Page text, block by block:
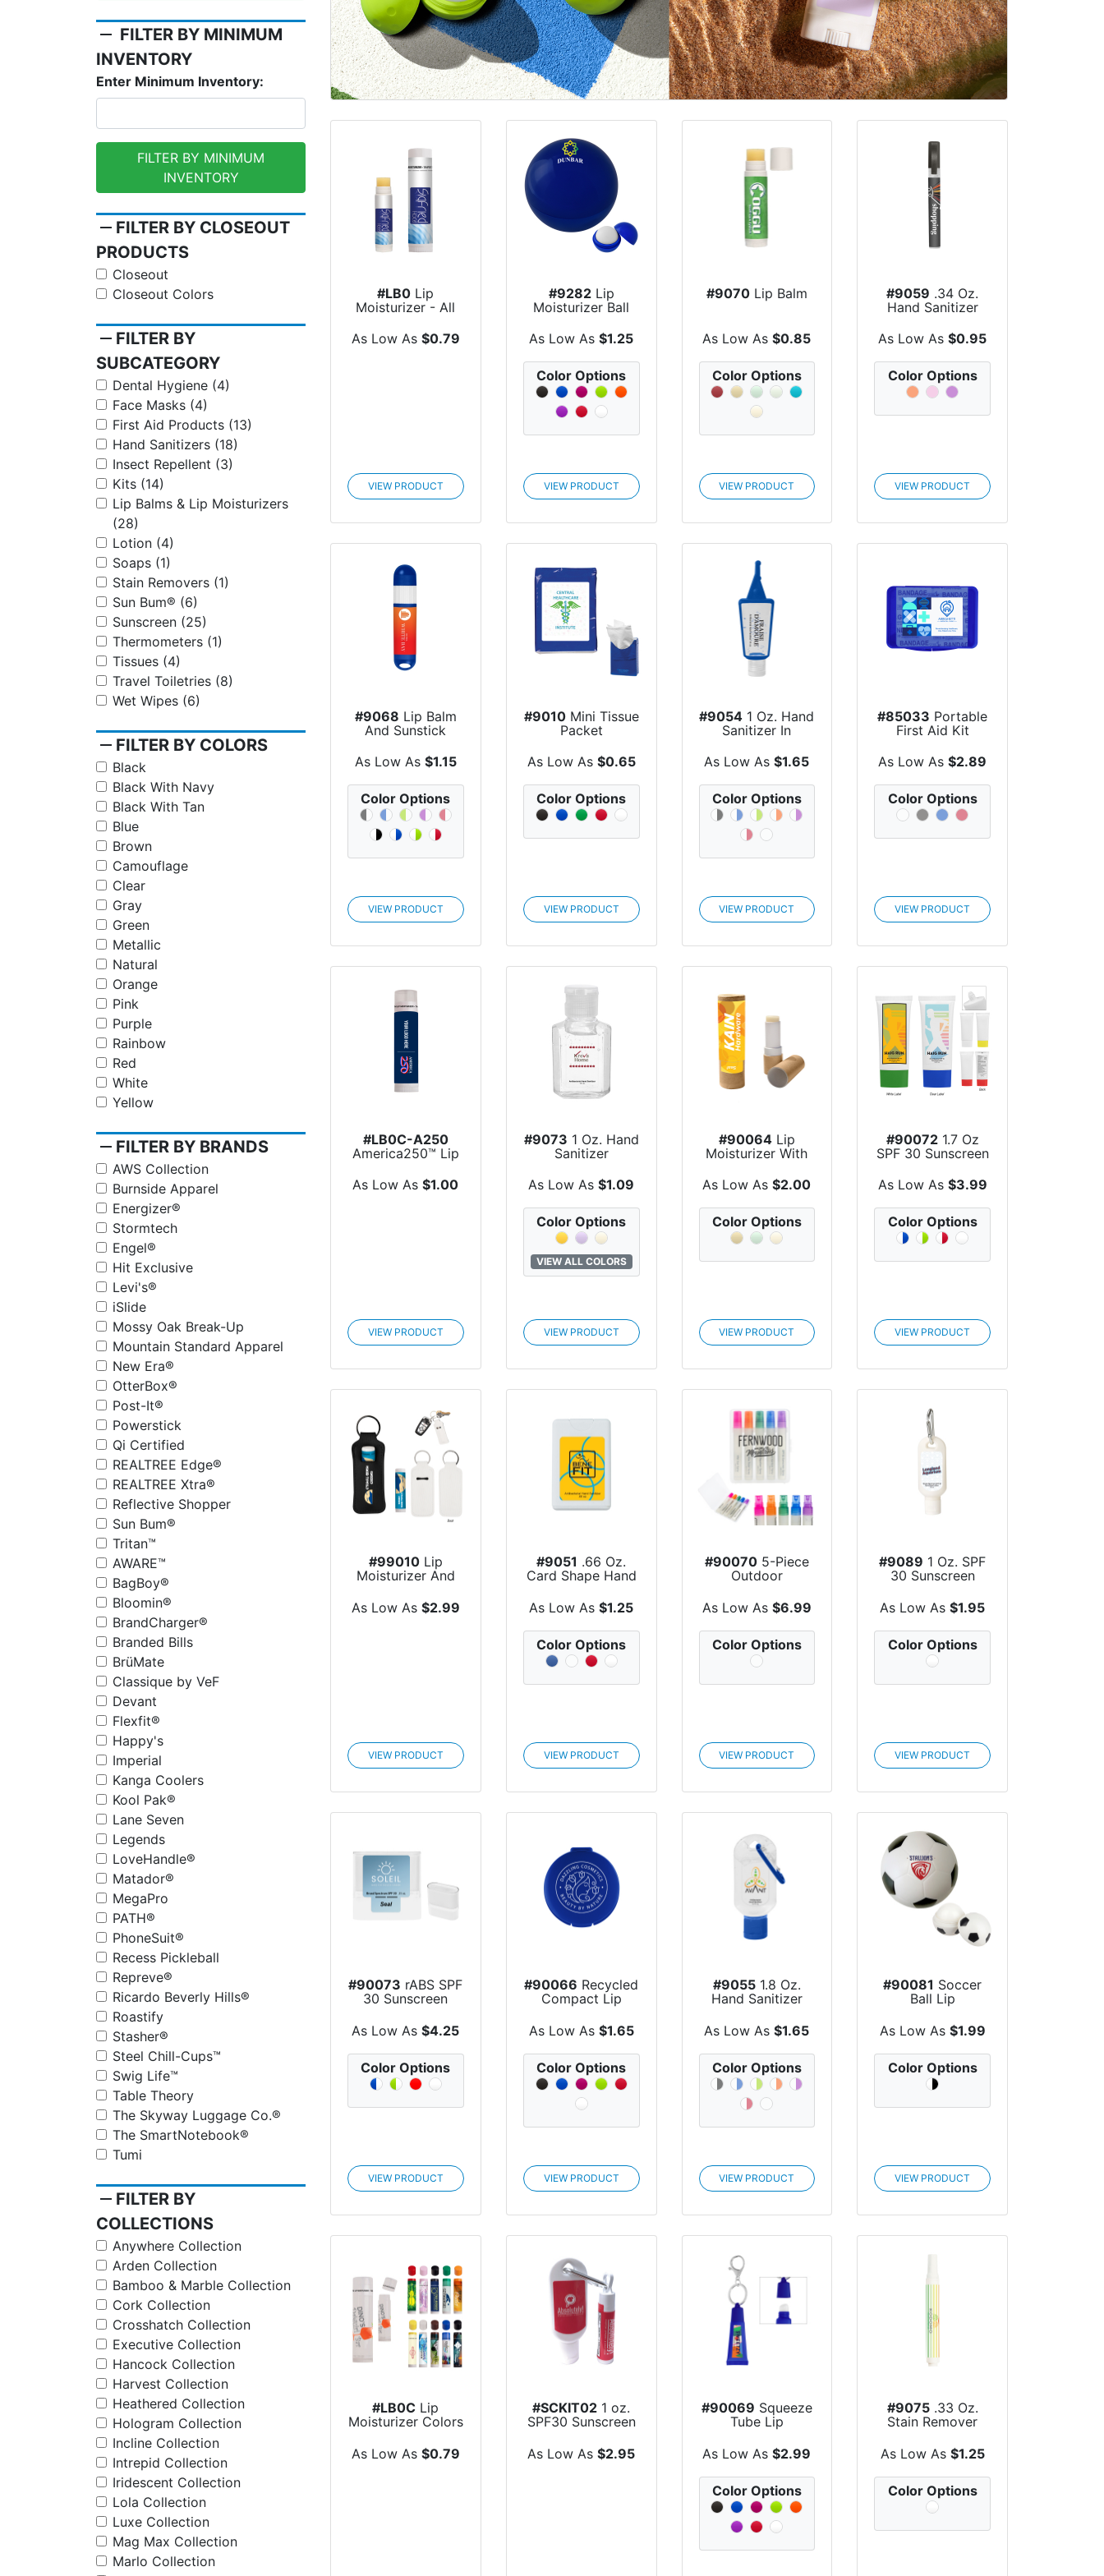
remove FILTER BY MINIMUM
INVENTORY
Enter Minimum Inventory:
FILTER BY MINIMUM
INVENTORY
remove FILTER BY CLOSEOUT
PRODUCTS
Closeout
Closeout Colors
remove FILTER BY
SUBCATEGORY
Dental Hygiene (4)
Face Masks (4)
First Aid Products (13)
Hand Sanitizers (18)
Insect Repellent (3)
Kits (14)
Lip Balms & Lip Moisturizers
(28)
Lotion (4)
Soaps (1)
Stain Removers (1)
Sun Bum® (6)
Sunscreen (25)
Thermometers (1)
Tissues (4)
Travel Toiletries (8)
Wet Wipes (6)
remove FILTER BY COLORS
Black
Black With Navy
Black With Tan
Blue
Brown
Camouflage
Clear
Gray
Green
Metallic
Natural
Orange
Pink
Purple
Rainbow
Red
White
Yellow
remove FILTER BY BRANDS
AWS Collection
Burnside Apparel
Energizer®
Stormtech
Engel®
Hit Exclusive
Levi's®
iSlide
Mossy Oak Break-Up
Mountain Standard Apparel
New Era®
OtterBox®
Post-It®
Powerstick
Qi Certified
REALTREE Edge®
REALTREE Xtra®
Reflective Shopper
Sun Bum®
Tritan™
AWARE™
BagBoy®
Bloomin®
BrandCharger®
Branded Bills
BrüMate
Classique by VeF
Devant
Flexfit®
Happy's
Imperial
Kanga Coolers
Kool Pak®
Lane Seven
Legends
LoveHandle®
Matador®
MegaPro
PATH®
PhoneSuit®
Recess Pickleball
Repreve®
Ricardo Beverly Hills®
Roastify
Stasher®
Steel Chill-Cups™
Swig Life™
Table Theory
The Skyway Luggage Co.®
The SmartNotebook®
Tumi
remove FILTER BY
COLLECTIONS
Anywhere Collection
Arden Collection
Bamboo & Marble Collection
Cork Collection
Crosshatch Collection
Executive Collection
Hancock Collection
Harvest Collection
Heathered Collection
Hologram Collection
Incline Collection
Intrepid Collection
Iridescent Collection
Lola Collection
Luxe Collection
Mag Max Collection
Marlo Collection
#LB0 Lip
Moisturizer - All
As Low As $0.79
VIEW PRODUCT
#9282Lip
Moisturizer Ball
As Low As$1.25
Color Options
VIEW PRODUCT
#9070Lip Balm
As Low As$0.85
Color Options
VIEW PRODUCT
#9059 .34 Oz.
Hand Sanitizer
As Low As$0.95
Color Options
VIEW PRODUCT
#9068 Lip Balm
And Sunstick
As Low As $1.15
Color Options
VIEW PRODUCT
#9010Mini Tissue
Packet
As Low As $0.65
Color Options
VIEW PRODUCT
#9054 1 Oz. Hand
Sanitizer In
As Low As$1.65
Color Options
VIEW PRODUCT
#85033 Portable
First Aid Kit
As Low As$2.89
Color Options
VIEW PRODUCT
#LB0C-A250
America250™ Lip
Colors...
As Low As$1.00
VIEW PRODUCT
#9073 1 Oz. Hand
Sanitizer
As Low As$1.09
Color Options
VIEW ALL COLORS
VIEW PRODUCT
#90064Lip
Moisturizer With
As Low As$2.00
Color Options
VIEW PRODUCT
#900721.7 Oz
SPF 30 Sunscreen
As Low As $3.99
Color Options
VIEW PRODUCT
#99010Lip
Moisturizer And
As Low As $2.99
VIEW PRODUCT
#9051 .66 Oz.
Card Shape Hand
As Low As$1.25
Color Options
VIEW PRODUCT
#900705-Piece
Outdoor
Bot...
As Low As $6.99
Color Options
VIEW PRODUCT
#9089 1 Oz. SPF
30 Sunscreen
As Low As$1.95
Color Options
VIEW PRODUCT
#90073 rABS SPF
30 Sunscreen
As Low As$4.25
Color Options
VIEW PRODUCT
#90066 Recycled
Compact Lip
As Low As $1.65
Color Options
VIEW PRODUCT
#90551.8 Oz.
Hand Sanitizer
As Low As$1.65
Color Options
VIEW PRODUCT
#90081 Soccer
Ball Lip
As Low As $1.99
Color Options
VIEW PRODUCT
#LB0C Lip
Moisturizer Colors
As Low As $0.79
#SCKIT02 1 oz.
SPF30 Sunscreen
As Low As$2.95
#90069 Squeeze
Tube Lip
Ke...
As Low As$2.99
Color Options
#9075.33 Oz.
Stain Remover
As Low As $1.25
Color Options